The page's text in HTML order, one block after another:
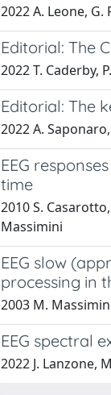
2022 A. Leone, G.
Editorial: The
2022 T. Caderby,
Editorial: The
2022 A.
EEG
time
2010 S.
Massimini
EEG slow
processing in
2003 M.
EEG spectral
2022 J. Lanzone,